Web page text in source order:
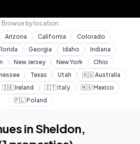
Browse by location:
Arizona California
Colorado
Georgia Idaho
Indiana
New Jersey New York
Ohio
Texas Utah 🇦🇺Australia
🇮🇪Ireland 🇮🇹Italy 🇲🇽Mexico
🇵🇱Poland
inSheldon,